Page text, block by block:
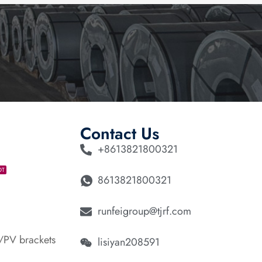
brackets
Contact Us
+8613821800321
8613821800321
runfeigroup@tjrf.com
lisiyan208591